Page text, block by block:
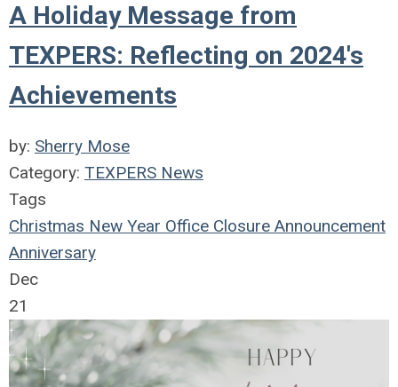
A Holiday Message from
TEXPERS: Reflecting on 2024's
Achievements
by: Sherry Mose
Category: TEXPERS News
Tags
Christmas New Year Office Closure Announcement
Anniversary
Dec
21